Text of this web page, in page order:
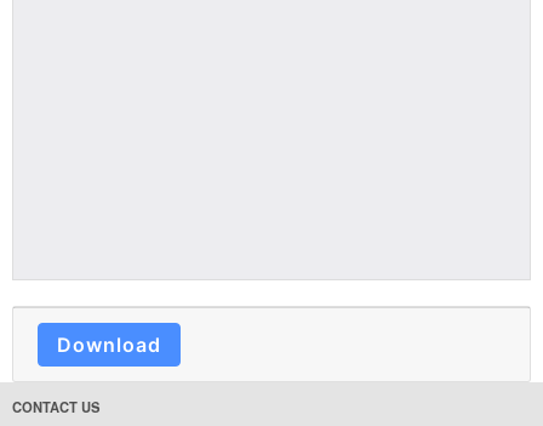
Download
CONTACT US